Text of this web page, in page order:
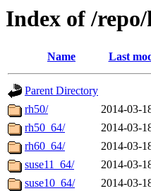
Index of /
Name Last
Parent Directory
rh50/
2014-03-
rh50_64/
2014-03-
rh60_64/
2014-03-
suse11_64/
2014-03-
suse10_64/
2014-03-